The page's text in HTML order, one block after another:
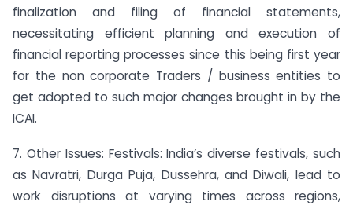
finalization and filing of financial statements,
necessitating efficient planning and execution of
financial reporting processes since this being first year
for the non corporate Traders / business entities to
get adopted to such major changes brought in by the
ICAI.
7. Other Issues: Festivals: India’s diverse festivals, such
as Navratri, Durga Puja, Dussehra, and Diwali, lead to
work disruptions at varying times across regions,